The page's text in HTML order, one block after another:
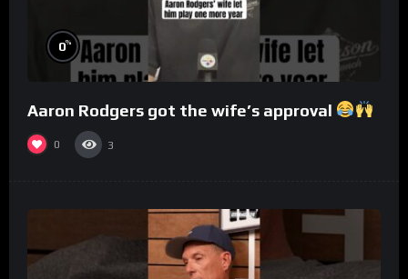
0%
Aaron Rodgers got the wife’s approval
0 3